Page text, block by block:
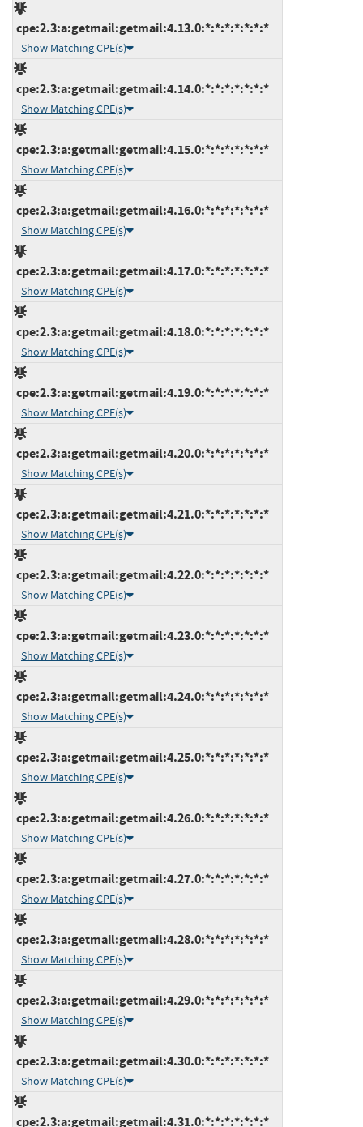
cpe:2.3:a:getmail:getmail:4.13.0:*:*:*:*:*:*:*
Show Matching CPE(s)
cpe:2.3:a:getmail:getmail:4.14.0:*:*:*:*:*:*:*
Show Matching CPE(s)
cpe:2.3:a:getmail:getmail:4.15.0:*:*:*:*:*:*:*
Show Matching CPE(s)
cpe:2.3:a:getmail:getmail:4.16.0:*:*:*:*:*:*:*
Show Matching CPE(s)
cpe:2.3:a:getmail:getmail:4.17.0:*:*:*:*:*:*:*
Show Matching CPE(s)
cpe:2.3:a:getmail:getmail:4.18.0:*:*:*:*:*:*:*
Show Matching CPE(s)
cpe:2.3:a:getmail:getmail:4.19.0:*:*:*:*:*:*:*
Show Matching CPE(s)
cpe:2.3:a:getmail:getmail:4.20.0:*:*:*:*:*:*:*
Show Matching CPE(s)
cpe:2.3:a:getmail:getmail:4.21.0:*:*:*:*:*:*:*
Show Matching CPE(s)
cpe:2.3:a:getmail:getmail:4.22.0:*:*:*:*:*:*:*
Show Matching CPE(s)
cpe:2.3:a:getmail:getmail:4.23.0:*:*:*:*:*:*:*
Show Matching CPE(s)
cpe:2.3:a:getmail:getmail:4.24.0:*:*:*:*:*:*:*
Show Matching CPE(s)
cpe:2.3:a:getmail:getmail:4.25.0:*:*:*:*:*:*:*
Show Matching CPE(s)
cpe:2.3:a:getmail:getmail:4.26.0:*:*:*:*:*:*:*
Show Matching CPE(s)
cpe:2.3:a:getmail:getmail:4.27.0:*:*:*:*:*:*:*
Show Matching CPE(s)
cpe:2.3:a:getmail:getmail:4.28.0:*:*:*:*:*:*:*
Show Matching CPE(s)
cpe:2.3:a:getmail:getmail:4.29.0:*:*:*:*:*:*:*
Show Matching CPE(s)
cpe:2.3:a:getmail:getmail:4.30.0:*:*:*:*:*:*:*
Show Matching CPE(s)
cpe:2.3:a:getmail:getmail:4.31.0:*:*:*:*:*:*:*